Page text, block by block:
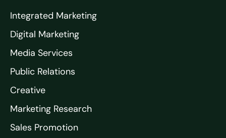
Integrated Marketing
Digital Marketing
Media Services
Public Relations
Creative
Marketing Research
Sales Promotion